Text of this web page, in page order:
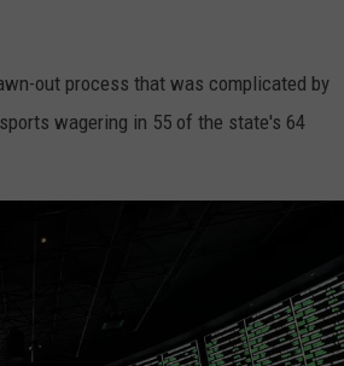
out process that was complicated by
wagering in 55 of the state's 64